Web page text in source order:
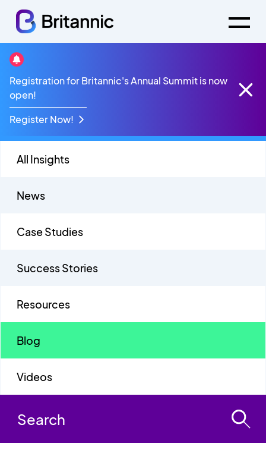
Registration for Britannic's Annual Summit is now
open!
Register Now!
Digital Transformation
All Insights
News
Case Studies
Success Stories
Resources
Blog
Videos